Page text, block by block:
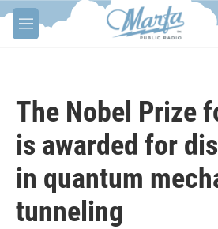
Skip to main content
M
e
The Nobel Prize
is awarded for
in quantum
tunneling